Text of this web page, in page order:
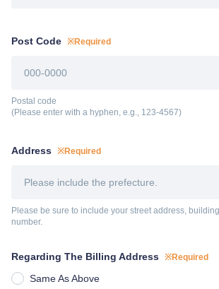
Post Code ※Required
Postal code
(Please enter with a hyphen, e.g., 123-4567)
Address ※Required
Please be sure to include your street address,
number.
Regarding The Billing Address ※Required
Same As Above